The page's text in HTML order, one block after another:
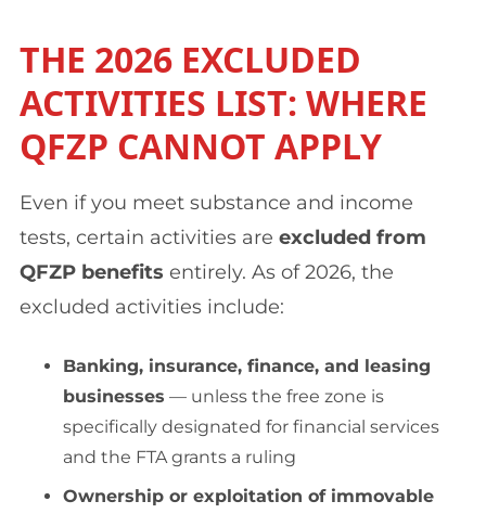
THE 2026 EXCLUDED
ACTIVITIES LIST: WHERE
QFZP CANNOT APPLY
Even if you meet substance and income
tests, certain activities are excluded from
QFZP benefits entirely. As of 2026, the
excluded activities include:
Banking, insurance, finance, and leasing
businesses — unless the free zone is
specifically designated for financial services
and the FTA grants a ruling
Ownership or exploitation of immovable